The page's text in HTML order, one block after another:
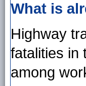
What is
Highway
fatalities in
among